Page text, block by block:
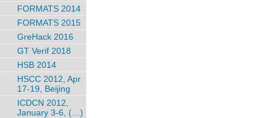
FORMATS 2014
FORMATS 2015
GreHack 2016
GT Verif 2018
HSB 2014
HSCC 2012, Apr
17-19, Beijing
ICDCN 2012,
January 3-6, (…)